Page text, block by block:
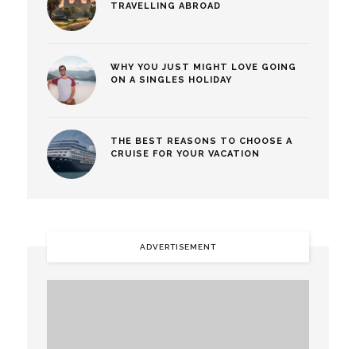
TRAVELLING ABROAD
WHY YOU JUST MIGHT LOVE GOING
ON A SINGLES HOLIDAY
THE BEST REASONS TO CHOOSE A
CRUISE FOR YOUR VACATION
ADVERTISEMENT